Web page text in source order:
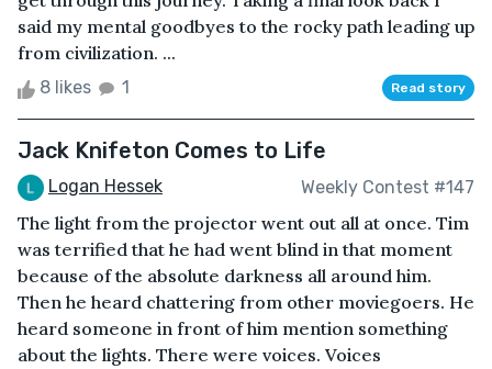
said my mental goodbyes to the rocky path leading up
from civilization. ...
8 likes 1 Read story
Jack Knifeton Comes to Life
Logan Hessek Weekly Contest #147
The light from the projector went out all at once. Tim
was terrified that he had went blind in that moment
because of the absolute darkness all around him.
Then he heard chattering from other moviegoers. He
heard someone in front of him mention something
about the lights. There were voices. Voices